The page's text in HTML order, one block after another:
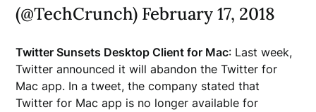
(@TechCrunch) February 17, 2018
Twitter Sunsets Desktop Client for Mac: Last week,
Twitter announced it will abandon the Twitter for
Mac app. In a tweet, the company stated that
Twitter for Mac app is no longer available for